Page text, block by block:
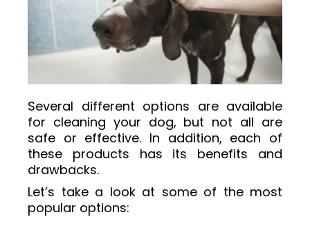
Several different options are available
for cleaning your dog, but not all are
safe or effective. In addition, each of
these products has its benefits and
drawbacks.
Let’s take a look at some of the most
popular options: